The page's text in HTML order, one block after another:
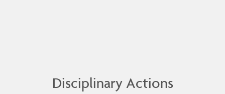
Disciplinary Actions